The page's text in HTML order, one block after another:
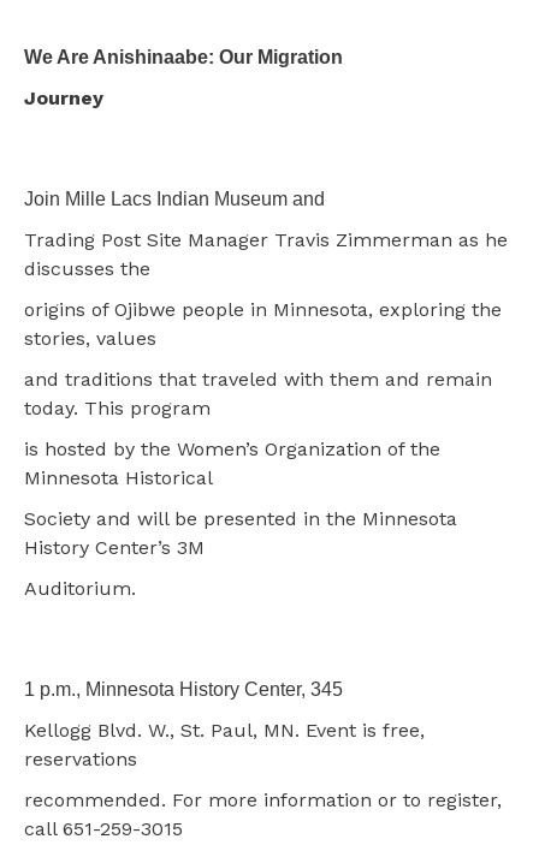
We Are Anishinaabe: Our Migration
Journey
Join Mille Lacs Indian Museum and
Trading Post Site Manager Travis Zimmerman as he
discusses the
origins of Ojibwe people in Minnesota, exploring the
stories, values
and traditions that traveled with them and remain
today. This program
is hosted by the Women’s Organization of the
Minnesota Historical
Society and will be presented in the Minnesota
History Center’s 3M
Auditorium.
1 p.m., Minnesota History Center, 345
Kellogg Blvd. W., St. Paul, MN. Event is free,
reservations
recommended. For more information or to register,
call 651-259-3015